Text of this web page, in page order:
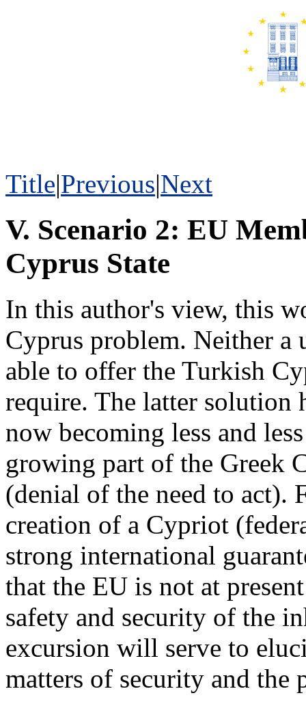
Title|Previous|Next
V. Scenario 2: EU
Cyprus State
In this author's view, this
Cyprus problem. Neither a
able to offer the Turkish
require. The latter solution
now becoming less and
growing part of the Greek
(denial of the need to act).
creation of a Cypriot
strong international
that the EU is not at
safety and security of the
excursion will serve to
matters of security and